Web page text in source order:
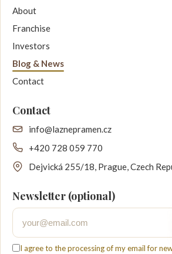
About
Franchise
Investors
Blog & News
Contact
Contact
info@laznepramen.cz
+420 728 059 770
Dejvická 255/18, Prague, Czech
Newsletter (optional)
Your email
I agree to the processing of my email for